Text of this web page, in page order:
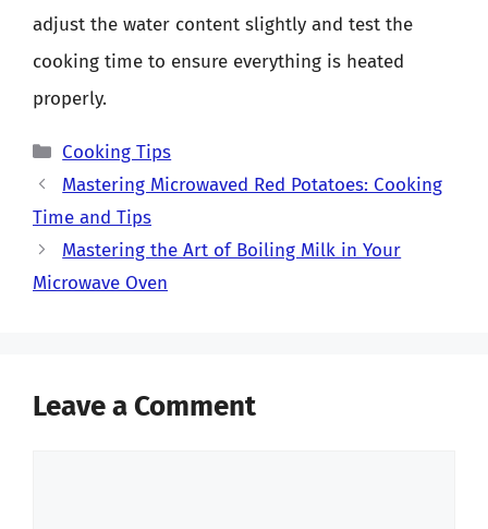
adjust the water content slightly and test the
cooking time to ensure everything is heated
properly.
Categories
Cooking Tips
Mastering Microwaved Red Potatoes: Cooking
Time and Tips
Mastering the Art of Boiling Milk in Your
Microwave Oven
Leave a Comment